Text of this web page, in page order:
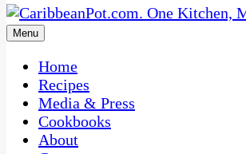
CaribbeanPot.com
One Kitchen, Many Cultures
Menu
Home
Recipes
Media & Press
Cookbooks
About